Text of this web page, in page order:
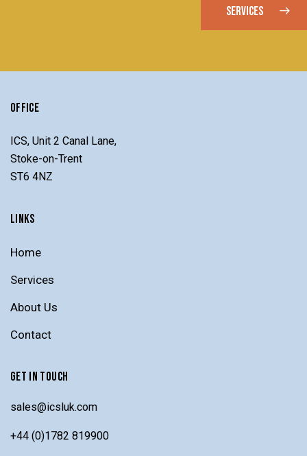
SERVICES
OFFICE
ICS, Unit 2 Canal Lane,
Stoke-on-Trent
ST6 4NZ
LINKS
Home
Services
About Us
Contact
GET IN TOUCH
sales@icsluk.com
+44 (0)1782 819900